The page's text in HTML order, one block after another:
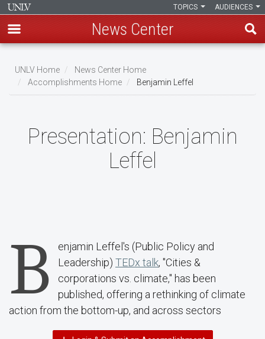
main
content
AUDIENCES
TOPICS
News Center
Breadcrumb
UNLV Home
News Center Home
Accomplishments Home
Benjamin Leffel
Presentation: Benjamin
Leffel
B
enjamin Leffel's (Public Policy and
Leadership) TEDx talk, "Cities &
corporations vs. climate," has been
published, offering a rethinking of climate
action from the bottom-up, and across sectors